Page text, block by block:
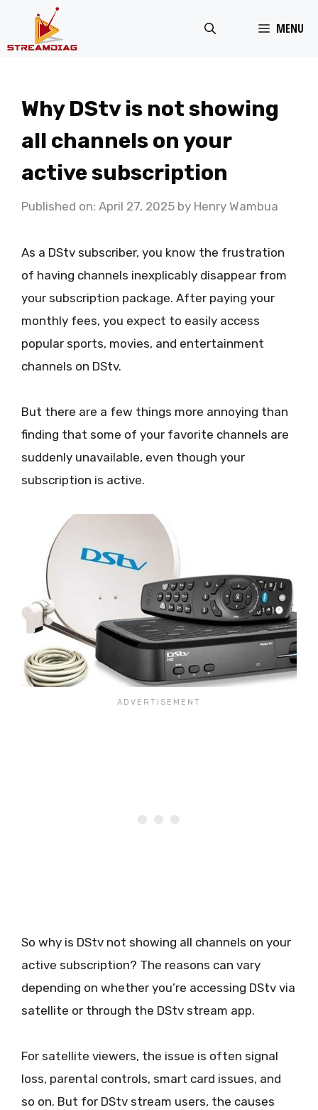
MENU
Why DStv is not showing
all channels on your
active subscription
Published on: April 27, 2025 by Henry Wambua
As a DStv subscriber, you know the frustration
of having channels inexplicably disappear from
your subscription package. After paying your
monthly fees, you expect to easily access
popular sports, movies, and entertainment
channels on DStv.
But there are a few things more annoying than
finding that some of your favorite channels are
suddenly unavailable, even though your
subscription is active.
So why is DStv not showing all channels on your
active subscription? The reasons can vary
depending on whether you’re accessing DStv via
satellite or through the DStv stream app.
For satellite viewers, the issue is often signal
loss, parental controls, smart card issues, and
so on. But for DStv stream users, the causes